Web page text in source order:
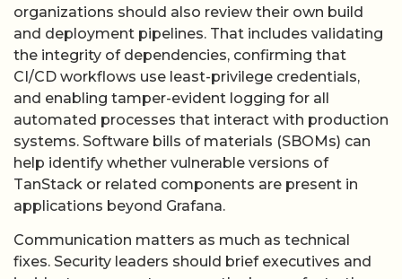
organizations should also review their own build
and deployment pipelines. That includes validating
the integrity of dependencies, confirming that
CI/CD workflows use least-privilege credentials,
and enabling tamper-evident logging for all
automated processes that interact with production
systems. Software bills of materials (SBOMs) can
help identify whether vulnerable versions of
TanStack or related components are present in
applications beyond Grafana.
Communication matters as much as technical
fixes. Security leaders should brief executives and